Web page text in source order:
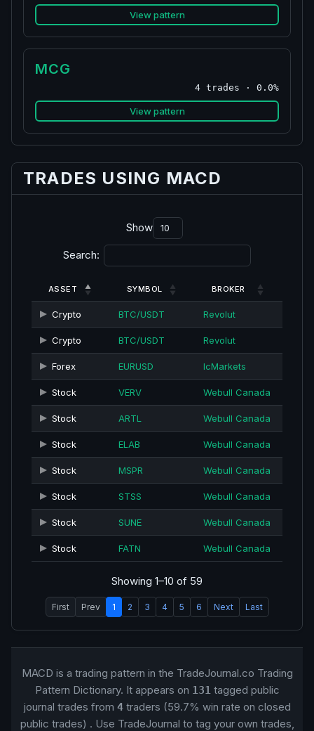
View pattern
MCG
4 trades · 0.0%
View pattern
TRADES USING MACD
Show
Search:
ASSET SYMBOL BROKER
Crypto BTC/USDT Revolut
Crypto BTC/USDT Revolut
Forex EURUSD IcMarkets
Stock VERV Webull Canada
Stock ARTL Webull Canada
Stock ELAB Webull Canada
Stock MSPR Webull Canada
Stock STSS Webull Canada
Stock SUNE Webull Canada
Stock FATN Webull Canada
Showing 1–10 of 59
First Prev 1 2 3 4 5 6 Next Last
MACD is a trading pattern in the TradeJournal.co Trading
Pattern Dictionary. It appears on 131tagged public
journal trades from 4traders (59.7% win rate on closed
public trades) . Use TradeJournal to tag your own trades,